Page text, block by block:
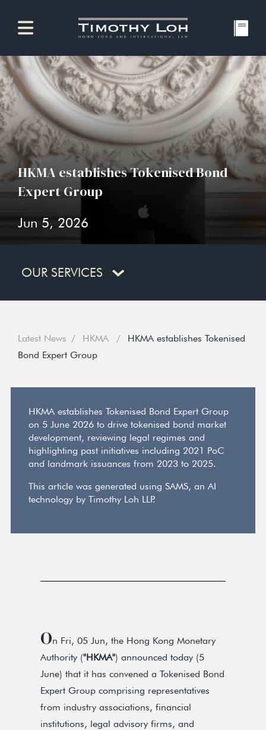
HKMA establishes Tokenised Bond
Expert Group
Jun 5, 2026
OUR SERVICES
Latest News HKMA
HKMA establishes Tokenised
Bond Expert Group
HKMA establishes Tokenised Bond Expert Group
on 5 June 2026 to drive tokenised bond market
development, reviewing legal regimes and
highlighting past initiatives including 2021 PoC
and landmark issuances from 2023 to 2025.
This article was generated using SAMS, an AI
technology by Timothy Loh LLP.
On Fri, 05 Jun, the Hong Kong Monetary
Authority ("HKMA") announced today (5
June) that it has convened a Tokenised Bond
Expert Group comprising representatives
from industry associations, financial
institutions, legal advisory firms, and